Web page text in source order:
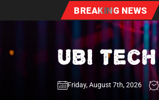
BREAKING NEWS
Guide to Dentures, Oral Health Screenings,
Experience What’s Inside
Friday, August 7th, 2026